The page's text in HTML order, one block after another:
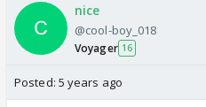
nice
@cool-boy_018
Voyager 16
Posted: 5 years ago